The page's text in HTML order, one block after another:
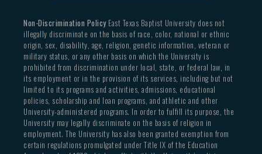
Non-Discrimination PolicyEast Texas Baptist University does not
illegally discriminate on the basis of race, color, national or ethnic
origin, sex, disability, age, religion, genetic information, veteran or
military status, or any other basis on which the University is
prohibited from discrimination under local, state, or federal law, in
its employment or in the provision of its services, including but not
limited to its programs and activities, admissions, educational
policies, scholarship and loan programs, and athletic and other
University-administered programs. In order to fulfill its purpose, the
University may legally discriminate on the basis of religion in
employment. The University has also been granted exemption from
certain regulations promulgated under Title IX of the Education